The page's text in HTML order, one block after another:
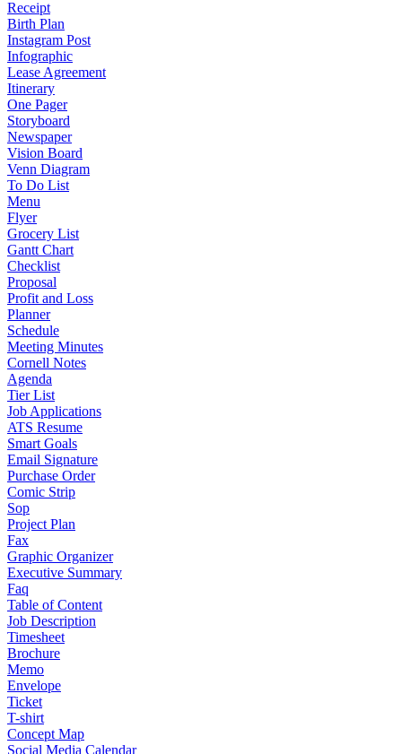
Receipt
Birth Plan
Instagram Post
Infographic
Lease Agreement
Itinerary
One Pager
Storyboard
Newspaper
Vision Board
Venn Diagram
To Do List
Menu
Flyer
Grocery List
Gantt Chart
Checklist
Proposal
Profit and Loss
Planner
Schedule
Meeting Minutes
Cornell Notes
Agenda
Tier List
Job Applications
ATS Resume
Smart Goals
Email Signature
Purchase Order
Comic Strip
Sop
Project Plan
Fax
Graphic Organizer
Executive Summary
Faq
Table of Content
Job Description
Timesheet
Brochure
Memo
Envelope
Ticket
T-shirt
Concept Map
Social Media Calendar